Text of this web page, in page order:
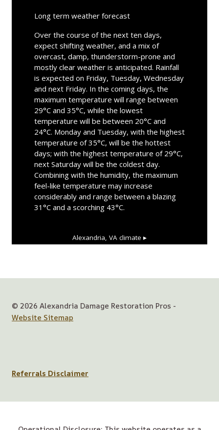
Long term weather forecast
Over the course of the next ten days,
expect shifting weather, and a mix of
overcast, damp, thunderstorm-prone and
mostly clear weather is anticipated. Rainfall
is expected on Friday, Tuesday, Wednesday
and next Friday. In the coming days, the
maximum temperature will range between
29°C and 35°C, while the lowest
temperature will be between 20°C and
24°C. Monday and Tuesday, with the highest
temperature of 35°C, will be the hottest
days; with the highest temperature of 29°C,
next Saturday will be the coldest day.
Combining with the humidity, the maximum
feel-like temperature may increase
considerably and range between a blazing
31°C and a scorching 43°C.
Alexandria, VA climate ▸
© 2026 Alexandria Damage Restoration Pros -
Website Sitemap
Referrals Disclaimer